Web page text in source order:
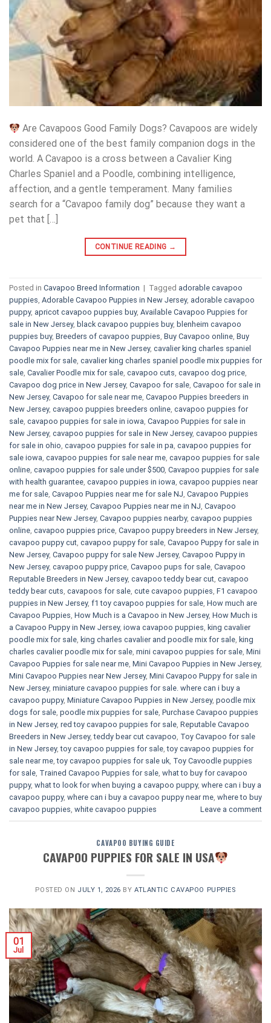
Are Cavapoos Good Family Dogs? Cavapoos are widely
considered one of the best family companion dogs in the
world. A Cavapoo is a cross between a Cavalier King
Charles Spaniel and a Poodle, combining intelligence,
affection, and a gentle temperament. Many families
search for a “Cavapoo family dog” because they want a
pet that […]
CONTINUE READING →
Posted in Cavapoo Breed Information | Tagged adorable cavapoo
puppies, Adorable Cavapoo Puppies in New Jersey, adorable cavapoo
puppy, apricot cavapoo puppies buy, Available Cavapoo Puppies for
sale in New Jersey, black cavapoo puppies buy, blenheim cavapoo
puppies buy, Breeders of cavapoo puppies, Buy Cavapoo online, Buy
Cavapoo Puppies near me in New Jersey, cavalier king charles spaniel
poodle mix for sale, cavalier king charles spaniel poodle mix puppies for
sale, Cavalier Poodle mix for sale, cavapoo cuts, cavapoo dog price,
Cavapoo dog price in New Jersey, Cavapoo for sale​, Cavapoo for sale in
New Jersey, Cavapoo for sale near me, Cavapoo Puppies breeders in
New Jersey, cavapoo puppies breeders online, cavapoo puppies for
sale, cavapoo puppies for sale in iowa, Cavapoo Puppies for sale​ in
New Jersey, cavapoo puppies for sale in New Jersey, cavapoo puppies
for sale in ohio, cavapoo puppies for sale in pa​, cavapoo puppies for
sale iowa, cavapoo puppies for sale near me, cavapoo puppies for sale
online, cavapoo puppies for sale under $500​, Cavapoo puppies for sale
with health guarantee, cavapoo puppies in iowa, cavapoo puppies near
me for sale, Cavapoo Puppies near me for sale​ NJ, Cavapoo Puppies
near me in New Jersey, Cavapoo Puppies near me in NJ, Cavapoo
Puppies near New Jersey, Cavapoo puppies nearby, cavapoo puppies
online, cavapoo puppies price, Cavapoo puppy breeders in New Jersey,
cavapoo puppy cut, cavapoo puppy for sale, Cavapoo Puppy for sale​ in
New Jersey, Cavapoo puppy for sale​ New Jersey, Cavapoo Puppy in
New Jersey, cavapoo puppy price, Cavapoo pups for sale, Cavapoo
Reputable Breeders in New Jersey, cavapoo teddy bear cut, cavapoo
teddy bear cuts, cavapoos for sale, cute cavapoo puppies​, F1 cavapoo
puppies in New Jersey, f1 toy cavapoo puppies for sale, How much are
Cavapoo Puppies, How Much is a Cavapoo in New Jersey, How Much is
a Cavapoo Puppy in New Jersey, iowa cavapoo puppies, king cavalier
poodle mix for sale, king charles cavalier and poodle mix for sale, king
charles cavalier poodle mix for sale, mini cavapoo puppies for sale​, Mini
Cavapoo Puppies for sale near me, Mini Cavapoo Puppies in New Jersey,
Mini Cavapoo Puppies near New Jersey, Mini Cavapoo Puppy for sale in
New Jersey, miniature cavapoo puppies for sale. where can i buy a
cavapoo puppy, Miniature Cavapoo Puppies in New Jersey, poodle mix
dogs for sale, poodle mix puppies for sale, Purchase Cavapoo puppies
in New Jersey, red toy cavapoo puppies for sale, Reputable Cavapoo
Breeders in New Jersey,teddy bear cut cavapoo, Toy Cavapoo for sale
in New Jersey,toy cavapoo puppies for sale,toy cavapoo puppies for
sale near me,toy cavapoo puppies for sale uk, Toy Cavoodle puppies
for sale, Trained Cavapoo Puppies for sale, what to buy for cavapoo
puppy, what to look for when buying a cavapoo puppy, where can i buy a
cavapoo puppy, where can i buy a cavapoo puppy near me, where to buy
cavapoo puppies, white cavapoo puppies​ Leave a comment
CAVAPOO BUYING GUIDE
CAVAPOO PUPPIES FOR SALE IN USA
POSTED ON JULY 1, 2026 BYATLANTIC CAVAPOO PUPPIES
01
Jul